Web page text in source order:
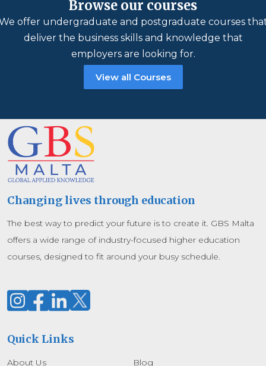
Browse our courses
offer undergraduate and postgraduate courses
deliver the business skills and knowledge that
employers are looking for.
View all Courses
Changing lives through education
The best way to predict your future is to create it. GBS Malta
offers a wide range of industry-focused higher education
courses, designed to fit around your busy schedule.
Quick Links
About Us
Blog